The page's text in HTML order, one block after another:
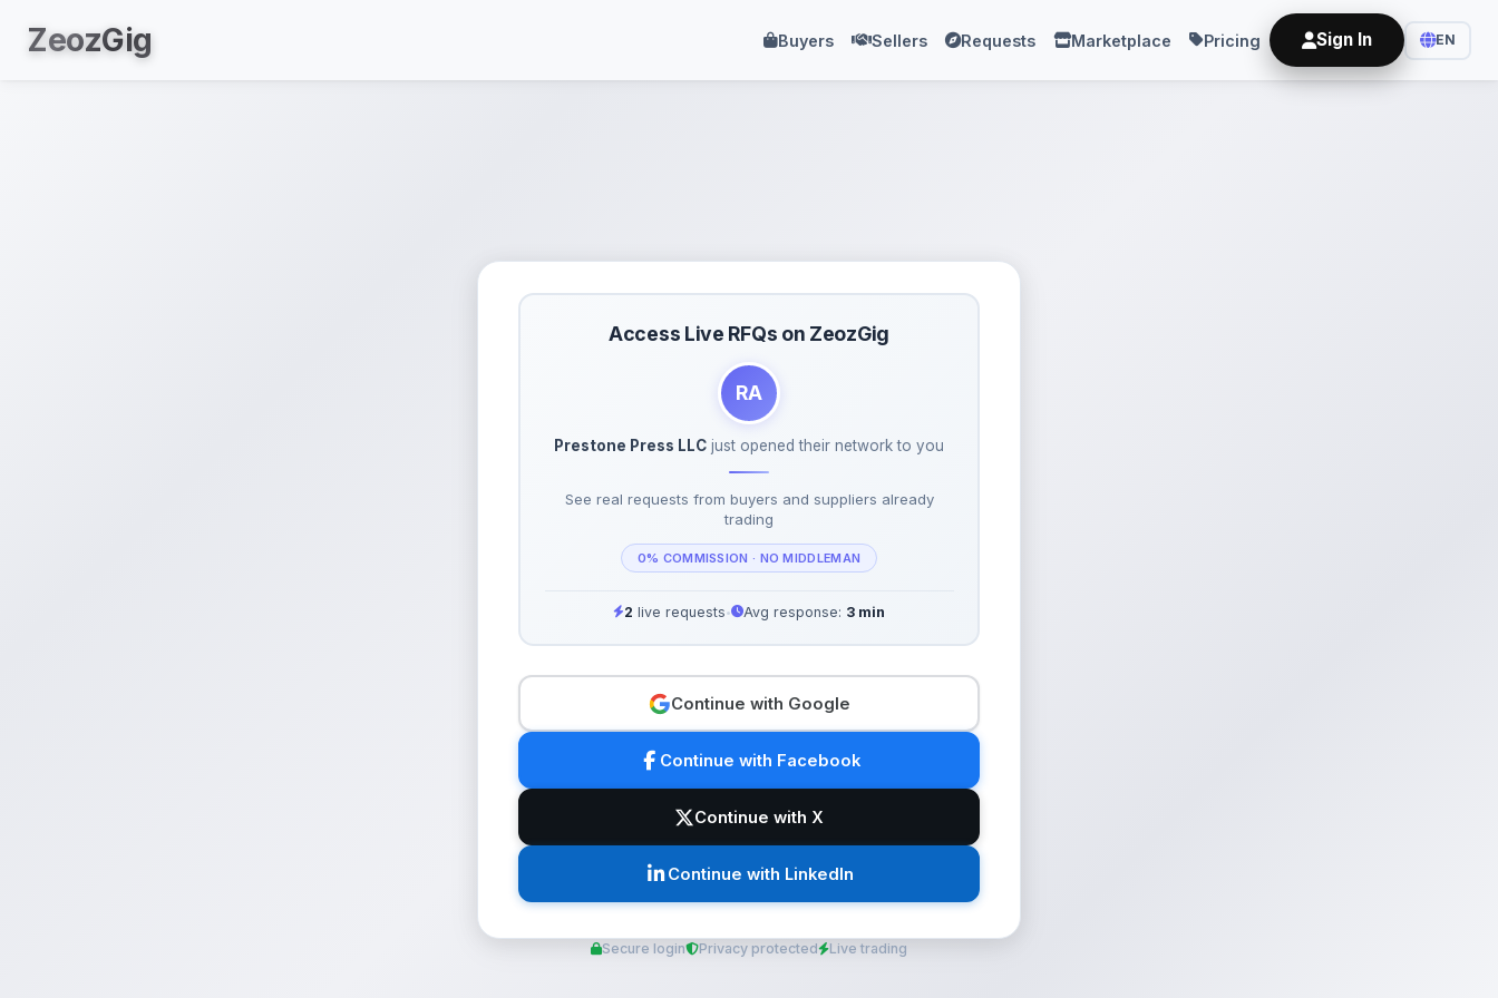
ZeozGig EN
Buyers Sellers Requests Marketplace Pricing Sign In
Access Live RFQs on ZeozGig
RA
Prestone Press LLC just opened their network to you
See real requests from buyers and suppliers already
trading
0% COMMISSION · NO MIDDLEMAN
2 live requests• Avg response: 3 min
Continue with Google
Continue with Facebook
Continue with X
Continue with LinkedIn
Secure login Privacy protected Live trading